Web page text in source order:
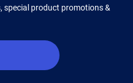
special product promotions &